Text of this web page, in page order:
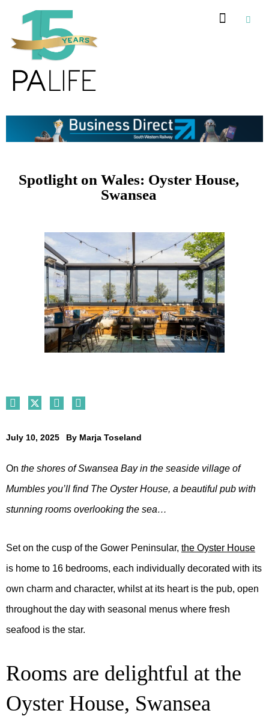
Spotlight on Wales: Oyster House,
Swansea
July 10, 2025 By Marja Toseland
On the shores of Swansea Bay in the seaside village of
Mumbles you’ll find The Oyster House, a beautiful pub with
stunning rooms overlooking the sea…
Set on the cusp of the Gower Peninsular, the Oyster House
is home to 16 bedrooms, each individually decorated with its
own charm and character, whilst at its heart is the pub, open
throughout the day with seasonal menus where fresh
seafood is the star.
Rooms are delightful at the
Oyster House, Swansea